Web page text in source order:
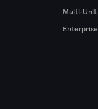
Multi-Unit
Enterprise